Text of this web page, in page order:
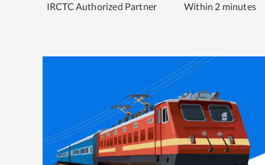
IRCTC Authorized Partner Within 2 minutes